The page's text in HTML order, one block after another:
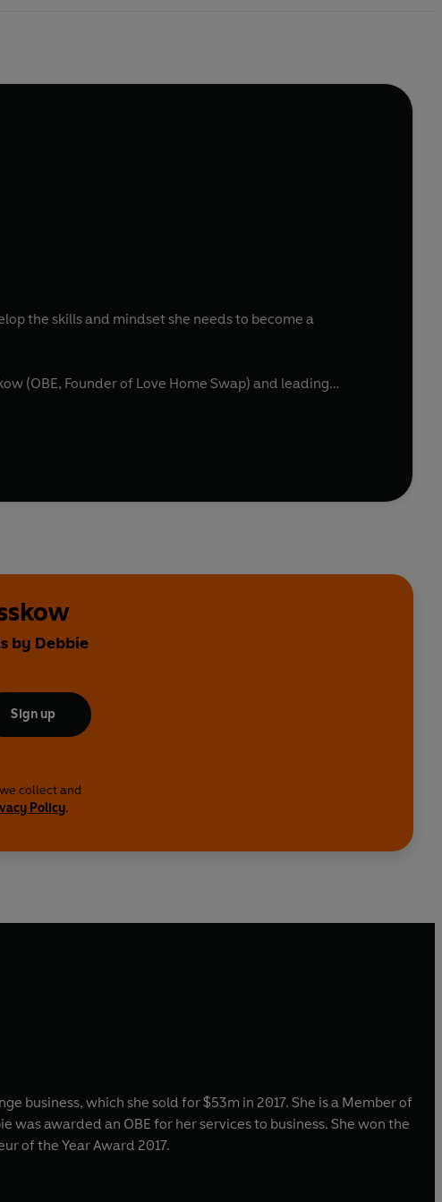
the skills and mindset she needs to become a
(OBE, Founder of Love Home Swap) and leading
their own
to the top.
by Debbie
Sign up
collect and
Policy.
business, which she sold for $53m in 2017. She is a Member of
was awarded an OBE for her services to business. She won the
of the Year Award 2017.